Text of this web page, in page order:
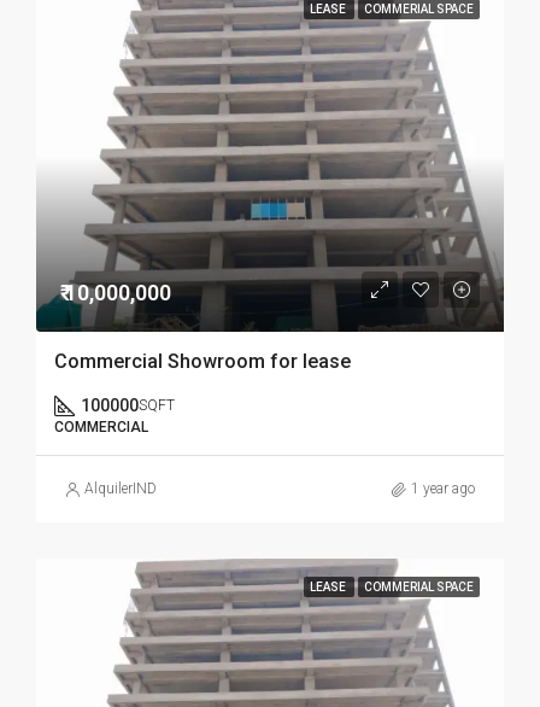
LEASE COMMERIAL SPACE
₹ 10,000,000
Commercial Showroom for lease
100000SQFT
COMMERCIAL
AlquilerIND 1 year ago
LEASE COMMERIAL SPACE